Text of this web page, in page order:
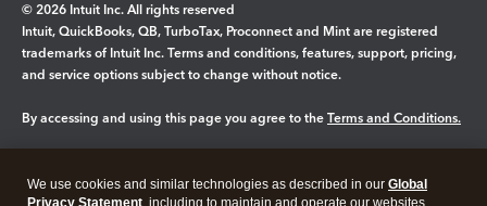
© 2026 Intuit Inc. All rights reserved
Intuit, QuickBooks, QB, TurboTax, Proconnect and Mint are registered
trademarks of Intuit Inc. Terms and conditions, features, support, pricing,
and service options subject to change without notice.
By accessing and using this page you agree to the Terms and Conditions.
We use cookies and similar technologies as described in our Global
Privacy Statement , including to maintain and operate our websites